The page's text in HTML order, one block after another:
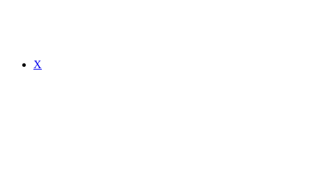
X